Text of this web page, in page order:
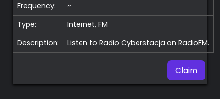
Frequency:
~
Type:
Internet, FM
Description:
Listen to Radio Cyberstacja on RadioFM.
Claim